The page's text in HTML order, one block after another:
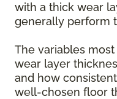
with a thick wear
generally perform
The variables
wear layer
and how
well-chosen floor